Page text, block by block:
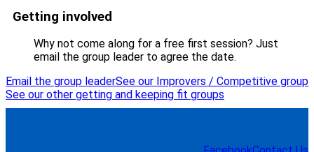
Getting involved
Why not come along for a free first session? Just
email the group leader to agree the date.
Email the group leaderSee our Improvers / Competitive group
See our other getting and keeping fit groups